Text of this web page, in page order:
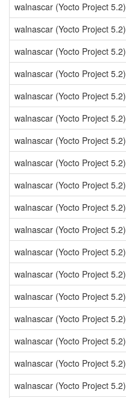
walnascar (Yocto Project 5.2)
walnascar (Yocto Project 5.2)
walnascar (Yocto Project 5.2)
walnascar (Yocto Project 5.2)
walnascar (Yocto Project 5.2)
walnascar (Yocto Project 5.2)
walnascar (Yocto Project 5.2)
walnascar (Yocto Project 5.2)
walnascar (Yocto Project 5.2)
walnascar (Yocto Project 5.2)
walnascar (Yocto Project 5.2)
walnascar (Yocto Project 5.2)
walnascar (Yocto Project 5.2)
walnascar (Yocto Project 5.2)
walnascar (Yocto Project 5.2)
walnascar (Yocto Project 5.2)
walnascar (Yocto Project 5.2)
walnascar (Yocto Project 5.2)